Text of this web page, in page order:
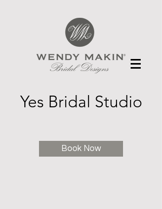
Yes Bridal Studio
Book Now